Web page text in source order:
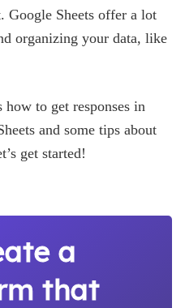
Google Sheets offer a lot
organizing your data, like
to get responses in
and some tips about
get started!
a
that